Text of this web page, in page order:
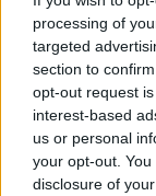
processing of
targeted
section to
opt-out request
interest-based
us or personal
your opt-out.
disclosure of
“Lads were
totally
bands like
Noah And
frankly I like
Island."